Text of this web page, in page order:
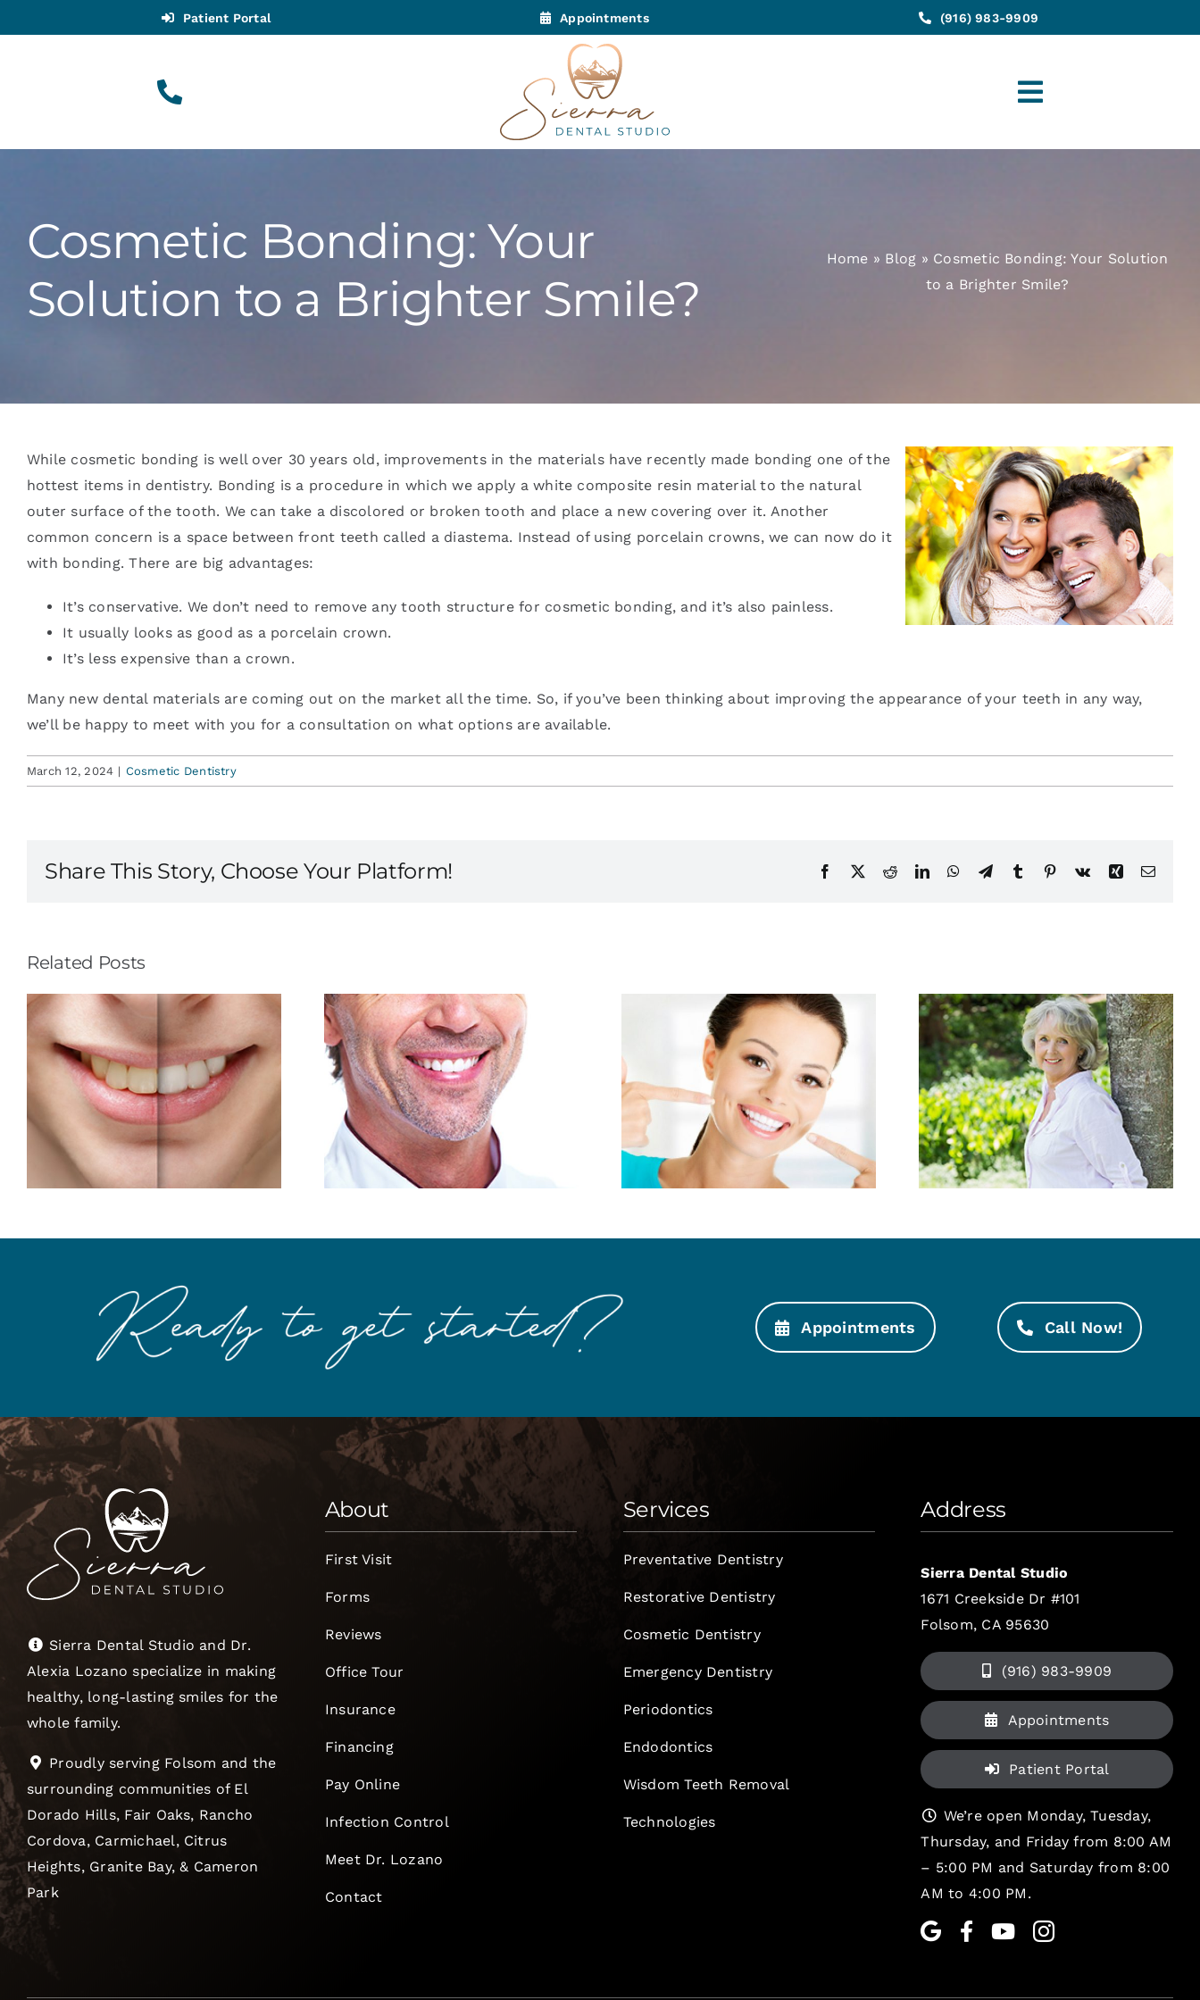
to
Patient Portal Appointments (916) 983-9909
Toggle
Navigation
Appointments
About
Blog
Contact
Cosmetic Bonding: Your
Solution to a Brighter Smile?
Home » Blog » Cosmetic Bonding: Your Solution
to a Brighter Smile?
While cosmetic bonding is well over 30 years old, improvements in the materials have recently made bonding one of the
hottest items in dentistry. Bonding is a procedure in which we apply a white composite resin material to the natural
outer surface of the tooth. We can take a discolored or broken tooth and place a new covering over it. Another
common concern is a space between front teeth called a diastema. Instead of using porcelain crowns, we can now do it
with bonding. There are big advantages:
It’s conservative. We don’t need to remove any tooth structure for cosmetic bonding, and it’s also painless.
It usually looks as good as a porcelain crown.
It’s less expensive than a crown.
Many new dental materials are coming out on the market all the time. So, if you’ve been thinking about improving the appearance of your teeth in any way,
we’ll be happy to meet with you for a consultation on what options are available.
March 12, 2024 | Cosmetic Dentistry
Share This Story, Choose Your Platform! Facebook
X RedditLinkedInWhatsApp
TelegramTumblr Pinterest
Vk Xing Email
Related Posts
The Makings of a
Better Smile
Smile with Esthetic
Dentistry
Looking Good at
Any Age
White, whiter,
whitest!
Appointments Call Now!
Sierra Dental Studio and Dr.
Alexia Lozano specialize in making
healthy, long-lasting smiles for the
whole family.
Proudly serving Folsom and the
surrounding communities of El
Dorado Hills, Fair Oaks, Rancho
Cordova, Carmichael, Citrus
Heights, Granite Bay, & Cameron
Park
About
First Visit
Forms
Reviews
Office Tour
Insurance
Financing
Pay Online
Infection Control
Meet Dr. Lozano
Contact
Services
Preventative Dentistry
Restorative Dentistry
Cosmetic Dentistry
Emergency Dentistry
Periodontics
Endodontics
Wisdom Teeth Removal
Technologies
Address
Sierra Dental Studio
1671 Creekside Dr #101
Folsom, CA 95630
(916) 983-9909
Appointments
Patient Portal
We’re open Monday, Tuesday,
Thursday, and Friday from 8:00 AM
– 5:00 PM and Saturday from 8:00
AM to 4:00 PM.